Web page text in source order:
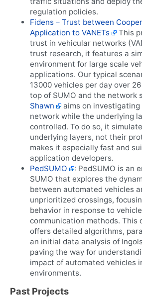
regulation policies.
Fidens – Trust between
Application to VANETs
This
trust in vehicular networks
trust research, it features a
environment for large scale
applications. Our typical
13000 vehicles per day over
top of SUMO and the network
Shawn
aims on
network while the underlying
controlled. To do so, it
underlying layers, not their
makes it especially fast and
application developers.
PedSUMO
: PedSUMO is an
SUMO that explores the
between automated vehicles
unprioritized crossings,
behavior in response to
communication methods. This
offers detailed algorithms,
an initial data analysis of
paving the way for
impact of automated vehicles
environments.
Past Projects